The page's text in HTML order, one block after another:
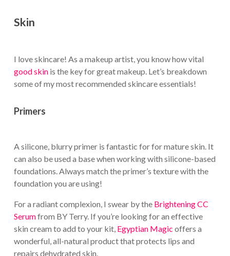
Skin
I love skincare! As a makeup artist, you know how vital
good skinis the key for great makeup. Let’s breakdown
some of my most recommended skincare essentials!
Primers
A silicone, blurry primer is fantastic for for mature skin. It
can also be used a base when working with silicone-based
foundations. Always match the primer’s texture with the
foundation you are using!
For a radiant complexion, I swear by the Brightening CC
Serumfrom BY Terry. If you’re looking for an effective
skin cream to add to your kit, Egyptian Magic offers a
wonderful, all-natural product that protects lips and
repairs dehydrated skin.